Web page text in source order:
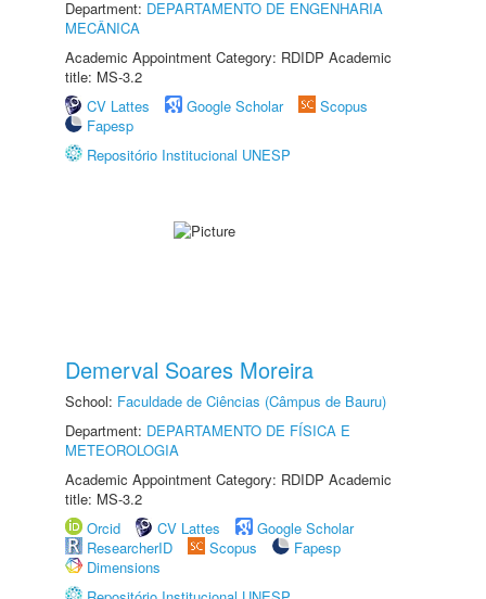
Department: DEPARTAMENTO DE ENGENHARIA
MECÂNICA
Academic Appointment Category: RDIDP Academic
title: MS-3.2
CV Lattes
Google Scholar
Scopus
Fapesp
Repositório Institucional UNESP
Demerval Soares Moreira
School: Faculdade de Ciências (Câmpus de Bauru)
Department: DEPARTAMENTO DE FÍSICA E
METEOROLOGIA
Academic Appointment Category: RDIDP Academic
title: MS-3.2
Orcid
CV Lattes
Google Scholar
ResearcherID
Scopus
Fapesp
Dimensions